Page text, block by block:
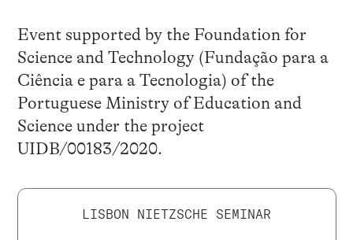
Event supported by the Foundation for
Science and Technology (Fundação para a
Ciência e para a Tecnologia) of the
Portuguese Ministry of Education and
Science under the project
UIDB/00183/2020.
LISBON NIETZSCHE SEMINAR